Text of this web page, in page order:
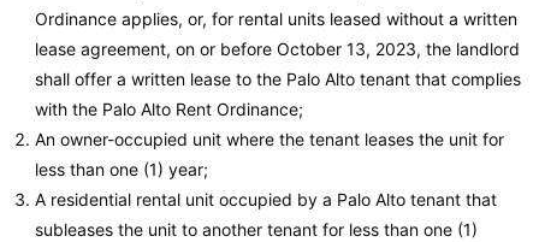
Ordinance applies, or, for rental units leased without a written
lease agreement, on or before October 13, 2023, the landlord
shall offer a written lease to the Palo Alto tenant that complies
with the Palo Alto Rent Ordinance;
An owner-occupied unit where the tenant leases the unit for
less than one (1) year;
A residential rental unit occupied by a Palo Alto tenant that
subleases the unit to another tenant for less than one (1)